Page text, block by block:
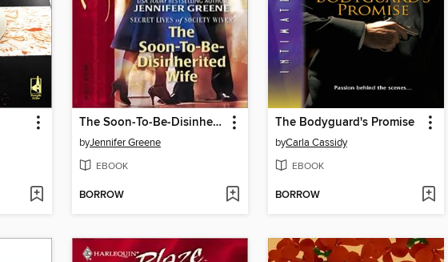
The Soon-To-Be-Disinherited Wife
byJennifer Greene
EBOOK
BORROW
The Bodyguard's Promise
byCarla Cassidy
EBOOK
BORROW